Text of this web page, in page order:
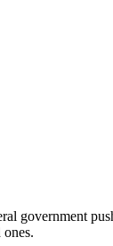
government